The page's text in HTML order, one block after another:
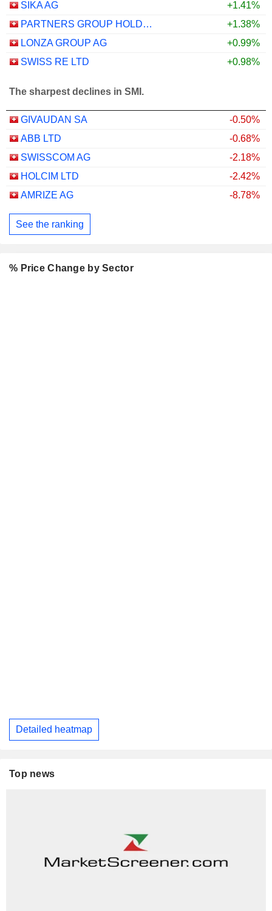
SIKA AG
+1.41%
PARTNERS GROUP HOLDING AG
+1.38%
LONZA GROUP AG
+0.99%
SWISS RE LTD
+0.98%
The sharpest declines in SMI.
GIVAUDAN SA
-0.50%
ABB LTD
-0.68%
SWISSCOM AG
-2.18%
HOLCIM LTD
-2.42%
AMRIZE AG
-8.78%
See the ranking
% Price Change by Sector
Detailed heatmap
Top news